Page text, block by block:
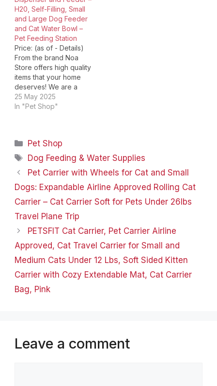
H20, Self-Filling, Small
and Large Dog Feeder
and Cat Water Bowl –
Pet Feeding Station
Price: (as of - Details)
From the brand Noa
Store offers high quality
items that your home
deserves! We are a
one-stop shop for
whatever you may need.
many more! Pets
Household Recreation
Gifts Product Dimensions
‏ : ‎…
25 May 2025
In "Pet Shop"
Categories
Pet Shop
Tags
Dog Feeding & Water Supplies
Pet Carrier with Wheels for Cat and Small
Dogs: Expandable Airline Approved Rolling Cat
Carrier – Cat Carrier Soft for Pets Under 26lbs
Travel Plane Trip
PETSFIT Cat Carrier, Pet Carrier Airline
Approved, Cat Travel Carrier for Small and
Medium Cats Under 12 Lbs, Soft Sided Kitten
Carrier with Cozy Extendable Mat, Cat Carrier
Bag, Pink
Leave a comment